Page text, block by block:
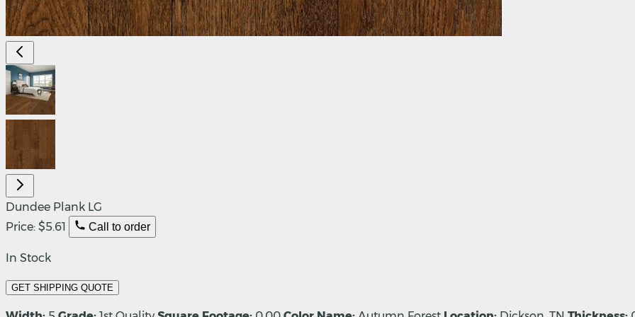
Dundee Plank LG
Price: $5.61 Call to order
In Stock
GET SHIPPING QUOTE